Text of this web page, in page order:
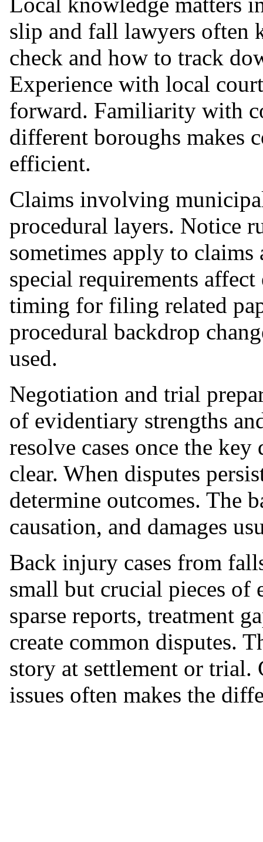
slip and fall lawyers often
check and how to track
Experience with local
forward. Familiarity with
different boroughs makes
efficient.
Claims involving
procedural layers. Notice
sometimes apply to
special requirements
timing for filing related
procedural backdrop
used.
Negotiation and trial
of evidentiary strengths
resolve cases once the
clear. When disputes
determine outcomes. The
causation, and damages
Back injury cases from
small but crucial pieces of
sparse reports, treatment
create common disputes.
story at settlement or trial.
issues often makes the